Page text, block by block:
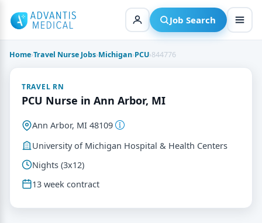
content
Job Search
Home›Travel Nurse Jobs›Michigan›PCU›844776
TRAVEL RN
PCU Nurse in Ann Arbor, MI
Ann Arbor, MI 48109
University of Michigan Hospital & Health Centers
Nights (3x12)
13 week contract